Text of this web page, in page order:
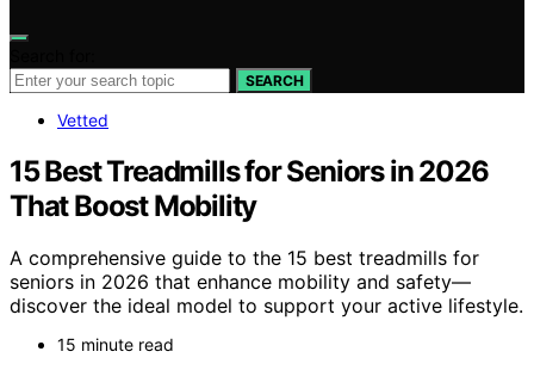
SEARCH
Vetted
15 Best Treadmills for Seniors in 2026
That Boost Mobility
A comprehensive guide to the 15 best treadmills for
seniors in 2026 that enhance mobility and safety—
discover the ideal model to support your active lifestyle.
15 minute read